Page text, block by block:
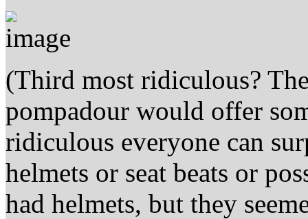
(Third most ridiculous?
pompadour would offer
ridiculous everyone can
helmets or seat beats or
had helmets, but they